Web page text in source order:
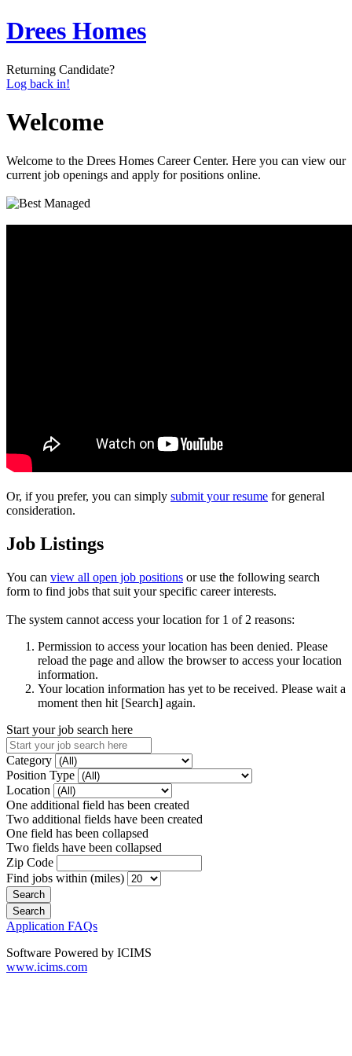
Drees Homes
Returning Candidate?
Log back in!
Welcome
Welcome to the Drees Homes Career Center. Here you can view our
current job openings and apply for positions online.
Or, if you prefer, you can simply submit your resume for general
consideration.
Job Listings
You can view all open job positions or use the following search
form to find jobs that suit your specific career interests.
The system cannot access your location for 1 of 2 reasons:
Permission to access your location has been denied. Please
reload the page and allow the browser to access your location
information.
Your location information has yet to be received. Please wait a
moment then hit [Search] again.
Start your job search here
Category
Position Type
Location
One additional field has been created
Two additional fields have been created
One field has been collapsed
Two fields have been collapsed
Zip Code
Find jobs within (miles)
Application FAQs
Software Powered by ICIMS
www.icims.com